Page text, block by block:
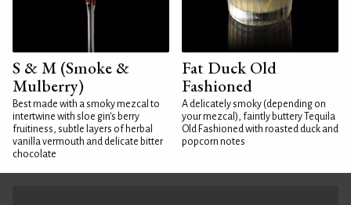
S & M (Smoke &
Mulberry)
Best made with a smoky mezcal to
intertwine with sloe gin's berry
fruitiness, subtle layers of herbal
vanilla vermouth and delicate bitter
chocolate
Fat Duck Old
Fashioned
A delicately smoky (depending on
your mezcal), faintly buttery Tequila
Old Fashioned with roasted duck and
popcorn notes